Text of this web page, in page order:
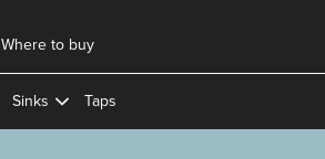
Where to buy
Sinks Taps